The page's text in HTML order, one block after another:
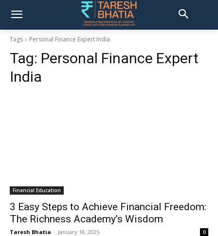
Tags Personal Finance Expert India
Tag: Personal Finance Expert
India
Financial Education
3 Easy Steps to Achieve Financial Freedom:
The Richness Academy’s Wisdom
Taresh Bhatia - January 18, 2025 0